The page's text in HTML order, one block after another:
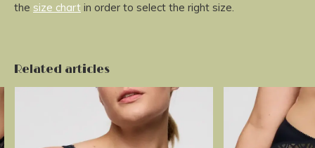
the size chart in order to select the right size.
Related articles